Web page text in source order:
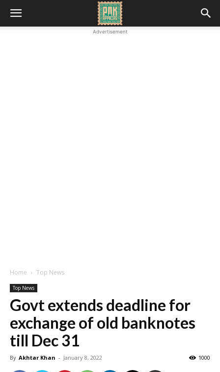
Advertisement
Home Top News
Top News
Govt extends deadline for
exchange of old banknotes
till Dec 31
By Akhtar Khan - January 8, 2022 1000